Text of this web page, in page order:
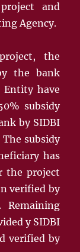
and
Agency.
the
the bank
Entity have
subsidy
by SIDBI
subsidy
has
the project
verified by
Remaining
y SIDBI
verified by